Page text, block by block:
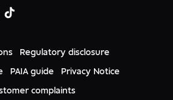
Regulatory disclosure
PAIA guide
Privacy Notice
complaints